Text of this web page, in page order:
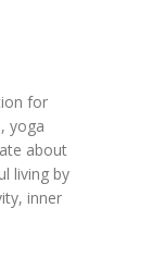
for
yoga
about
living by
inner